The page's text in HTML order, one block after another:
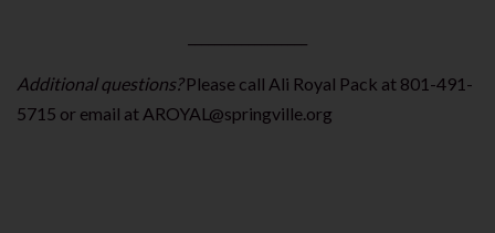
Additional questions?Please call Ali Royal Pack at 801-491-
5715 or email at AROYAL@springville.org